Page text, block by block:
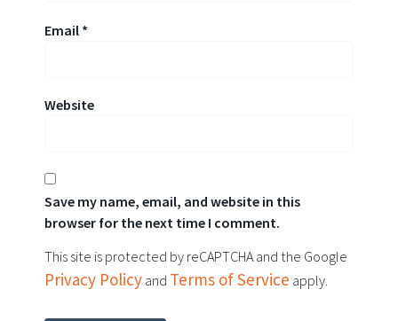
Email *
Website
Save my name, email, and website in this
browser for the next time I comment.
This site is protected by reCAPTCHA and the Google
Privacy Policy and Terms of Service apply.